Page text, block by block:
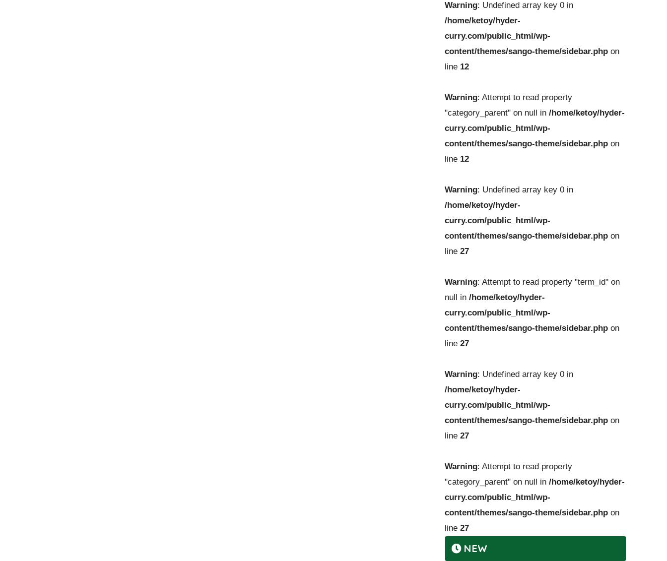
Warning: Undefined array key 0 in
/home/ketoy/hyder-
curry.com/public_html/wp-
content/themes/sango-theme/sidebar.php on
line 12
Warning: Attempt to read property
"category_parent" on null in/home/ketoy/hyder-
curry.com/public_html/wp-
content/themes/sango-theme/sidebar.php on
line 12
Warning: Undefined array key 0 in
/home/ketoy/hyder-
curry.com/public_html/wp-
content/themes/sango-theme/sidebar.php on
line27
Warning: Attempt to read property "term_id" on
null in/home/ketoy/hyder-
curry.com/public_html/wp-
content/themes/sango-theme/sidebar.php on
line27
Warning: Undefined array key 0 in
/home/ketoy/hyder-
curry.com/public_html/wp-
content/themes/sango-theme/sidebar.php on
line27
Warning: Attempt to read property
"category_parent" on null in/home/ketoy/hyder-
curry.com/public_html/wp-
content/themes/sango-theme/sidebar.php on
line27
NEW